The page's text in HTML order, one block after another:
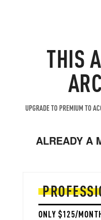
THIS
UPGRADE TO PREMIUM TO
ALREADY A
ONLY $125/